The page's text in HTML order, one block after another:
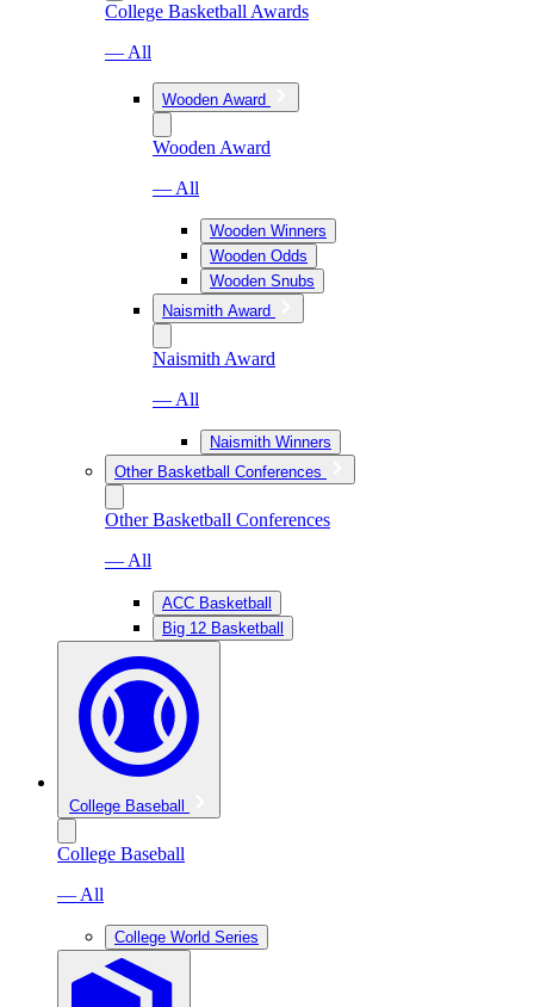
College Basketball Awards
— All
Wooden Award
Wooden Award
— All
Wooden Winners
Wooden Odds
Wooden Snubs
Naismith Award
Naismith Award
— All
Naismith Winners
Other Basketball Conferences
Other Basketball Conferences
— All
ACC Basketball
Big 12 Basketball
College Baseball
College Baseball
— All
College World Series